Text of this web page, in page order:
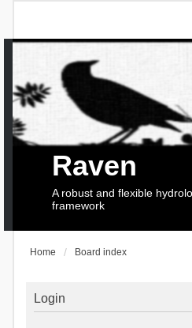
Raven
A robust and flexible
framework
Home Board index
Login